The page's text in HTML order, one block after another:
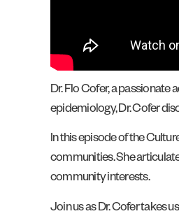
Dr. Flo Cofer, a
epidemiology, Dr. Cofer
In this episode of the
communities. She
community interests.
Join us as Dr. Cofer takes